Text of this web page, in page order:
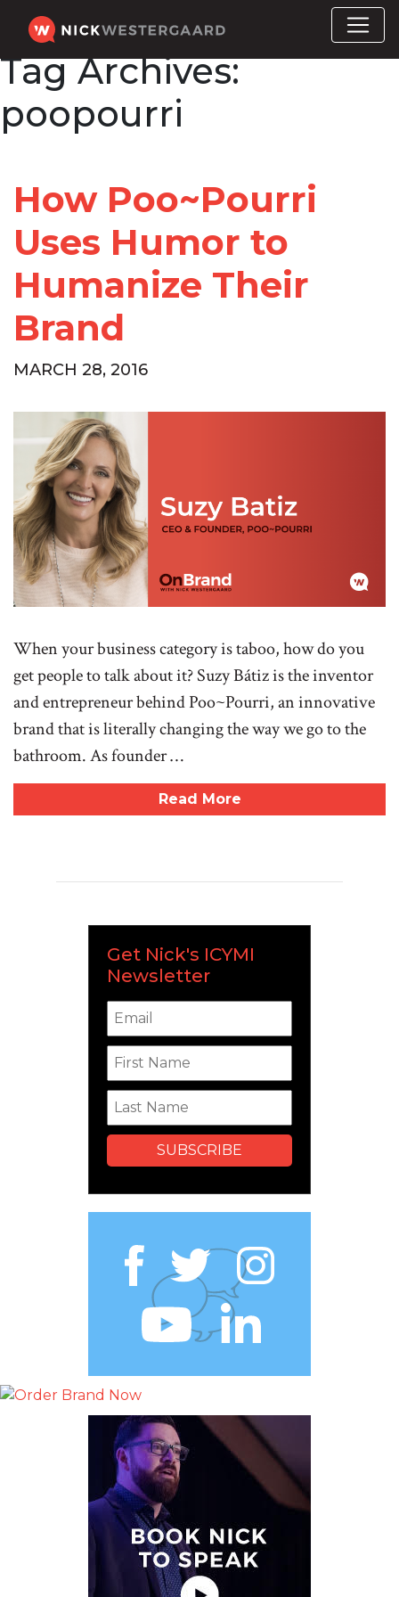
Tag Archives:
poopourri
How Poo~Pourri
Uses Humor to
Humanize Their
Brand
MARCH 28, 2016
When your business category is taboo, how do you
get people to talk about it? Suzy Bátiz is the inventor
and entrepreneur behind Poo~Pourri, an innovative
brand that is literally changing the way we go to the
bathroom. As founder …
Read More
Get Nick's ICYMI
Newsletter